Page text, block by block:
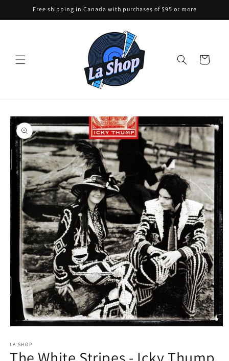
Skip toFree shipping in Canada with purchases of $95 or more
Cart
Skip to
product
information
1
in
LA SHOP